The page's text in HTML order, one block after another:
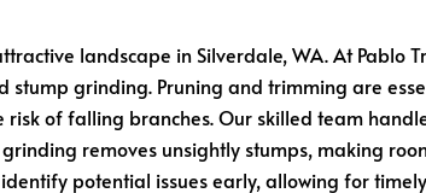
landscape in Silverdale, WA. At Pablo
stump grinding. Pruning and trimming are
of falling branches. Our skilled team
removes unsightly stumps, making
potential issues early, allowing for